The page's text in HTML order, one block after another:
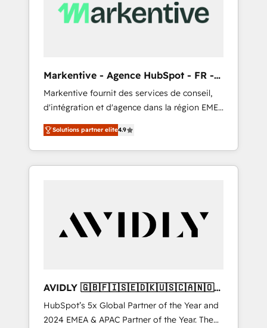
Markentive - Agence HubSpot - FR -
EN
Markentive fournit des services de conseil,
d'intégration et d'agence dans la région EMEA
et North America. Avec plus de 115 experts en
marketing automation, Growth, Revops, CRM
et webdesign. Markentive is both a
consulting firm, a digital agency and an
customers).
Solutions partner elite4.9
AVIDLY 🇬🇧🇫🇮🇸🇪🇩🇰🇺🇸🇨🇦🇳🇴
🇩🇪🇦🇺🇳🇿
HubSpot’s 5x Global Partner of the Year and
2024 EMEA & APAC Partner of the Year. The